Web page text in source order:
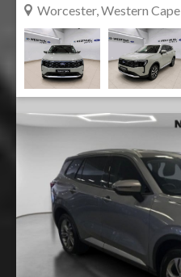
Worcester, Western Cape